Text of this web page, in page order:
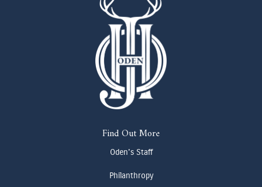
Find Out More
Oden's Staff
Philanthropy